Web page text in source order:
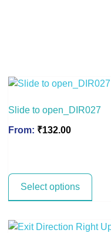
Slide to open_DIR027
From: ₹132.00
Select options